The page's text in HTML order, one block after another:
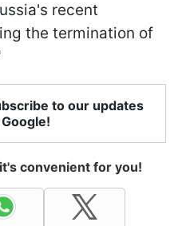
recent
the termination of
to our updates
convenient for you!